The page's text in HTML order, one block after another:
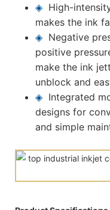
◈ High-
makes the ink
◈ Negative
positive
make the ink
unblock and
◈ Integrated
designs for
and simple